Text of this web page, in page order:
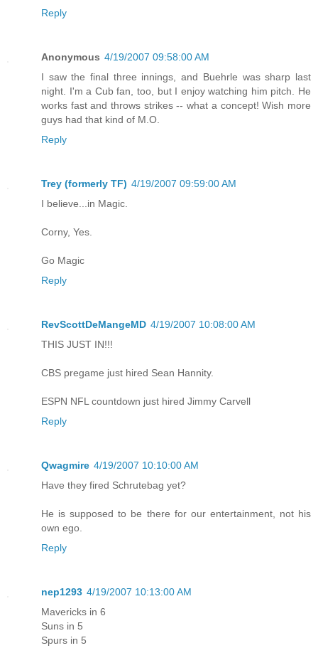
Reply
Anonymous 4/19/2007 09:58:00 AM
I saw the final three innings, and Buehrle was sharp last
night. I'm a Cub fan, too, but I enjoy watching him pitch. He
works fast and throws strikes -- what a concept! Wish more
guys had that kind of M.O.
Reply
Trey (formerly TF) 4/19/2007 09:59:00 AM
I believe...in Magic.
Corny, Yes.
Go Magic
Reply
RevScottDeMangeMD 4/19/2007 10:08:00 AM
THIS JUST IN!!!
CBS pregame just hired Sean Hannity.
ESPN NFL countdown just hired Jimmy Carvell
Reply
Qwagmire 4/19/2007 10:10:00 AM
Have they fired Schrutebag yet?
He is supposed to be there for our entertainment, not his
own ego.
Reply
nep1293 4/19/2007 10:13:00 AM
Mavericks in 6
Suns in 5
Spurs in 5